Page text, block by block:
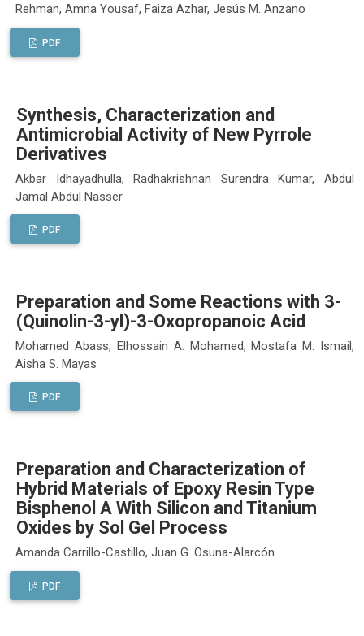
Rehman, Amna Yousaf, Faiza Azhar, Jesús M. Anzano
PDF
Synthesis, Characterization and
Antimicrobial Activity of New Pyrrole
Derivatives
Akbar Idhayadhulla, Radhakrishnan Surendra Kumar, Abdul
Jamal Abdul Nasser
PDF
Preparation and Some Reactions with 3-
(Quinolin-3-yl)-3-Oxopropanoic Acid
Mohamed Abass, Elhossain A. Mohamed, Mostafa M. Ismail,
Aisha S. Mayas
PDF
Preparation and Characterization of
Hybrid Materials of Epoxy Resin Type
Bisphenol A With Silicon and Titanium
Oxides by Sol Gel Process
Amanda Carrillo-Castillo, Juan G. Osuna-Alarcón
PDF